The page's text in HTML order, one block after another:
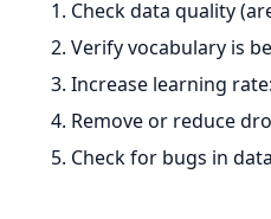
Check data quality
Verify vocabulary is
Increase learning rate:
Remove or reduce
Check for bugs in